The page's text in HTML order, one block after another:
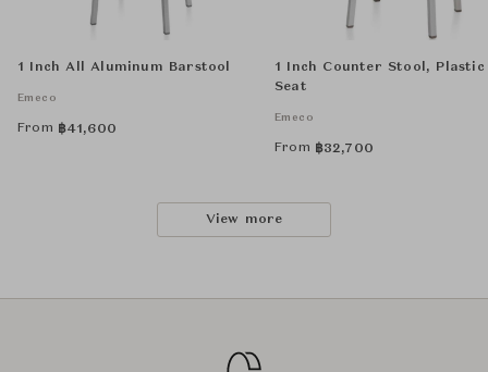
1 Inch All Aluminum Barstool
Emeco
From ฿41,600
1 Inch Counter Stool, Plastic
Seat
Emeco
From ฿32,700
View more